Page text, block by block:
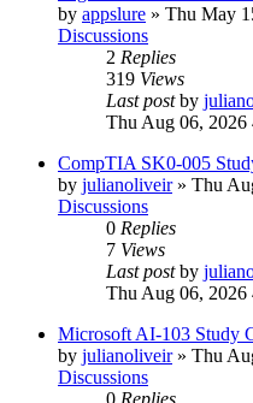
by appslure » Thu May
Discussions
2 Replies
319 Views
Last postby
Thu Aug 06, 2026
CompTIA SK0-005
by julianoliveir» Thu
Discussions
0 Replies
7 Views
Last postby
Thu Aug 06, 2026
Microsoft AI-103 Study
by julianoliveir» Thu
Discussions
0 Replies